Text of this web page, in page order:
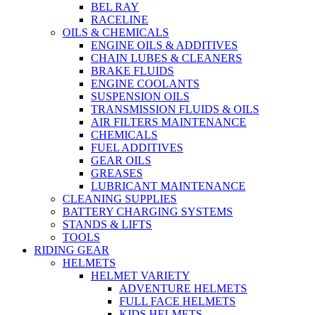
BEL RAY
RACELINE
OILS & CHEMICALS
ENGINE OILS & ADDITIVES
CHAIN LUBES & CLEANERS
BRAKE FLUIDS
ENGINE COOLANTS
SUSPENSION OILS
TRANSMISSION FLUIDS & OILS
AIR FILTERS MAINTENANCE
CHEMICALS
FUEL ADDITIVES
GEAR OILS
GREASES
LUBRICANT MAINTENANCE
CLEANING SUPPLIES
BATTERY CHARGING SYSTEMS
STANDS & LIFTS
TOOLS
RIDING GEAR
HELMETS
HELMET VARIETY
ADVENTURE HELMETS
FULL FACE HELMETS